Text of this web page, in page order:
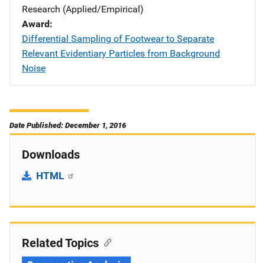
Research (Applied/Empirical)
Award
Differential Sampling of Footwear to Separate
Relevant Evidentiary Particles from Background
Noise
Date Published: December 1, 2016
Downloads
HTML
Related Topics